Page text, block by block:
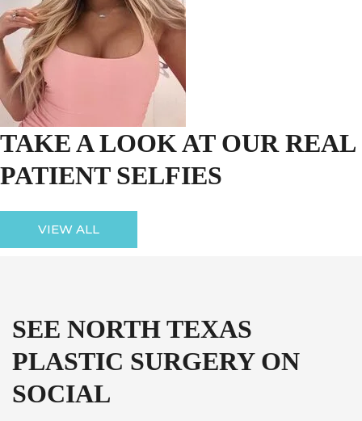
TAKE A LOOK AT OUR REAL
PATIENT SELFIES
VIEW ALL
SEE NORTH TEXAS
PLASTIC SURGERY ON
SOCIAL